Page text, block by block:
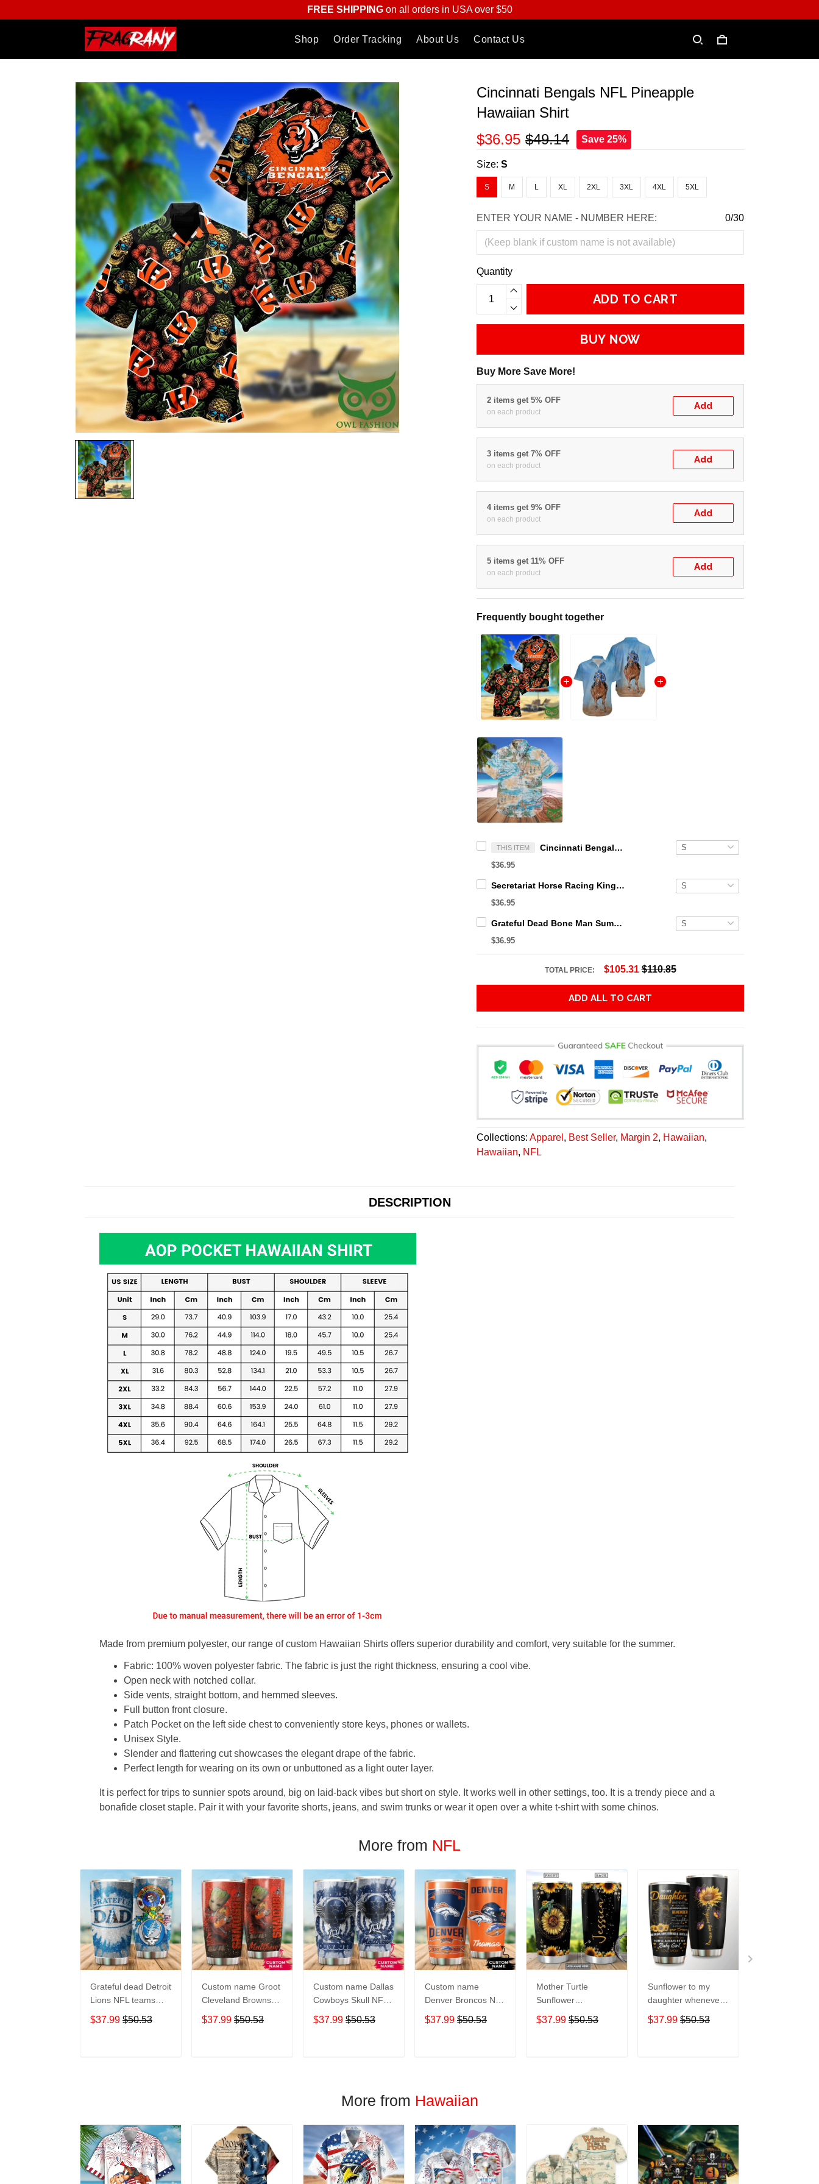
FREE SHIPPINGon all orders in USA over $50
Shop Order Tracking About Us Contact Us
Cincinnati Bengals NFL Pineapple
Hawaiian Shirt
$36.95 $49.14 Save 25%
Size:S
S M L XL 2XL 3XL 4XL 5XL
ENTER YOUR NAME - NUMBER HERE: 0/30
Quantity
ADD TO CART
BUY NOW
Buy More Save More!
2 items get 5% OFF
on each product
Add
3 items get 7% OFF
on each product
Add
4 items get 9% OFF
on each product
Add
5 items get 11% OFF
on each product
Add
Frequently bought together
THIS ITEM Cincinnati Bengals NFL Pineapple Hawaiian Shirt
$36.95
Secretariat Horse Racing King Hawaiian Aloha Shirts, Hawaiian Shirt
$36.95
Grateful Dead Bone Man Summer Activities Hawaiian Shirt
$36.95
TOTAL PRICE: $105.31 $110.85
ADD ALL TO CART
Collections:Apparel , Best Seller, Margin 2, Hawaiian,
Hawaiian, NFL
DESCRIPTION
Made from premium polyester, our range of custom Hawaiian Shirts offers superior durability and comfort, very suitable for the summer.
Fabric: 100% woven polyester fabric. The fabric is just the right thickness, ensuring a cool vibe.
Open neck with notched collar.
Side vents, straight bottom, and hemmed sleeves.
Full button front closure.
Patch Pocket on the left side chest to conveniently store keys, phones or wallets.
Unisex Style.
Slender and flattering cut showcases the elegant drape of the fabric.
Perfect length for wearing on its own or unbuttoned as a light outer layer.
It is perfect for trips to sunnier spots around, big on laid-back vibes but short on style. It works well in other settings, too. It is a trendy piece and a
bonafide closet staple. Pair it with your favorite shorts, jeans, and swim trunks or wear it open over a white t-shirt with some chinos.
More from NFL
Grateful dead Detroit
Lions NFL teams
football gift For
Lovers Travel
$37.99 $50.53
Custom name Groot
Cleveland Browns
football NFL teams 5
gift For Lovers
$37.99 $50.53
Custom name Dallas
Cowboys Skull NFL
teams gift For
Lovers Travel
$37.99 $50.53
Custom name
Denver Broncos NFL
football Teams big
logo 6 Gift for fan
$37.99 $50.53
Mother Turtle
Sunflower
Personalized hippie
Gift for lover Day
$37.99 $50.53
Sunflower to my
daughter whenever
you feel overGift for
lover Day Travel
$37.99 $50.53
More from Hawaiian